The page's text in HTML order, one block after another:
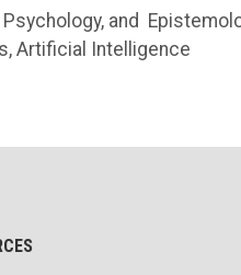
and
Artificial Intelligence